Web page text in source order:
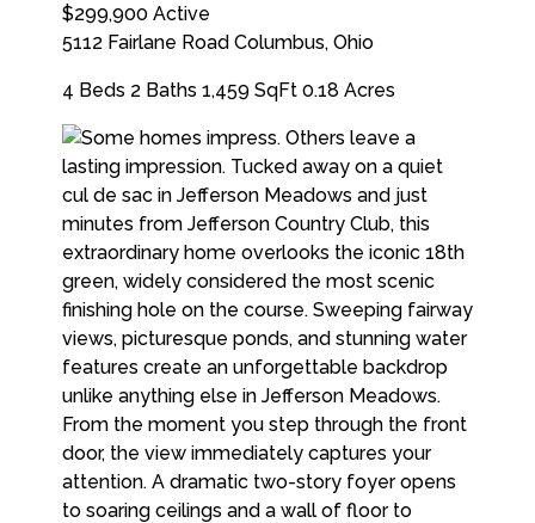
$299,900 Active
5112 Fairlane Road Columbus, Ohio
4 Beds 2 Baths 1,459 SqFt 0.18 Acres